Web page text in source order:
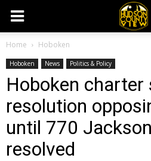
Home Hoboken
Hoboken News Politics & Policy
Hoboken charter
resolution
until 770
resolved